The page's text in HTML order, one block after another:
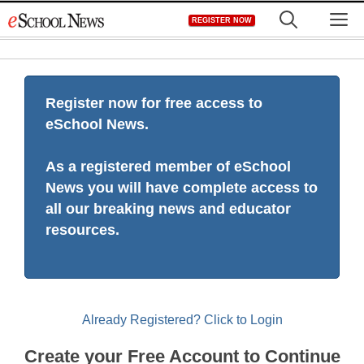
to
REGISTER NOW
Register now for free access to
eSchool News.
As a registered member of eSchool
News you will have complete access to
all our breaking news and educator
resources.
Already Registered? Click to Login
Create your Free Account to Continue